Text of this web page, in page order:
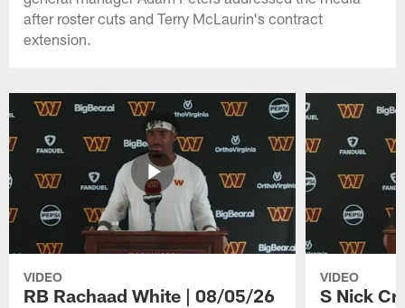
after roster cuts and Terry McLaurin's contract
extension.
VIDEO
RB Rachaad White | 08/05/26
VIDEO
S Nick